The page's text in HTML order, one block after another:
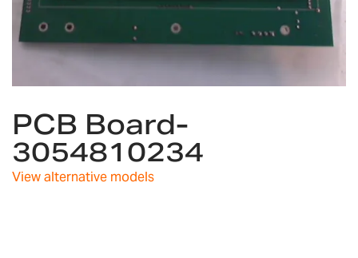
to
the
beginning
of
the
PCB Board-
3054810234
View alternative models